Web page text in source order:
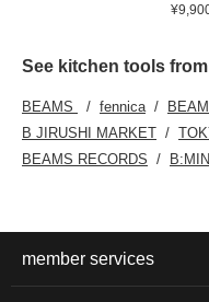
See kitchen tools
BEAMS fennica
B JIRUSHI MARKET
BEAMS RECORDS
member services